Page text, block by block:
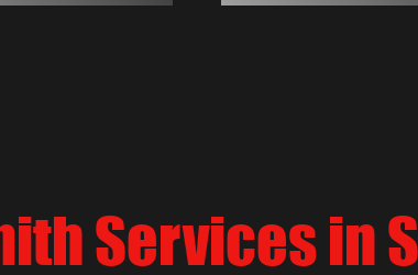
Services in